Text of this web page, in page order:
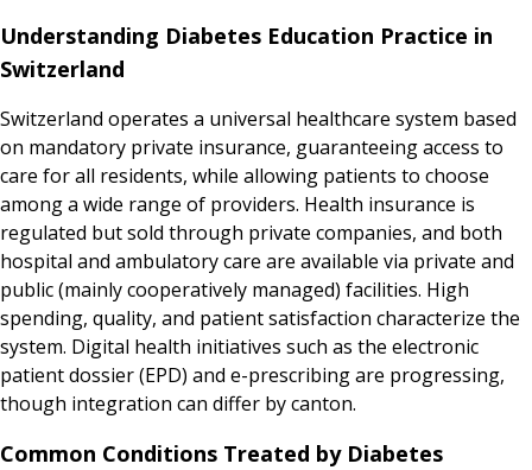
Understanding Diabetes Education Practice in
Switzerland
Switzerland operates a universal healthcare system based
on mandatory private insurance, guaranteeing access to
care for all residents, while allowing patients to choose
among a wide range of providers. Health insurance is
regulated but sold through private companies, and both
hospital and ambulatory care are available via private and
public (mainly cooperatively managed) facilities. High
spending, quality, and patient satisfaction characterize the
system. Digital health initiatives such as the electronic
patient dossier (EPD) and e-prescribing are progressing,
though integration can differ by canton.
Common Conditions Treated by Diabetes